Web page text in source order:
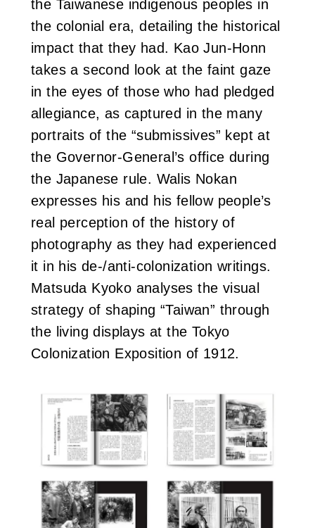
the Taiwanese indigenous peoples in
the colonial era, detailing the historical
impact that they had. Kao Jun-Honn
takes a second look at the faint gaze
in the eyes of those who had pledged
allegiance, as captured in the many
portraits of the “submissives” kept at
the Governor-General’s office during
the Japanese rule. Walis Nokan
expresses his and his fellow people’s
real perception of the history of
photography as they had experienced
it in his de-/anti-colonization writings.
Matsuda Kyoko analyses the visual
strategy of shaping “Taiwan” through
the living displays at the Tokyo
Colonization Exposition of 1912.